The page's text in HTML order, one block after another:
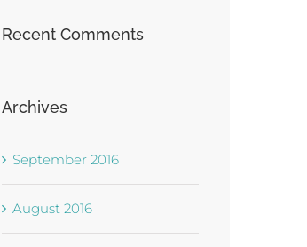
Recent Comments
Archives
September 2016
August 2016